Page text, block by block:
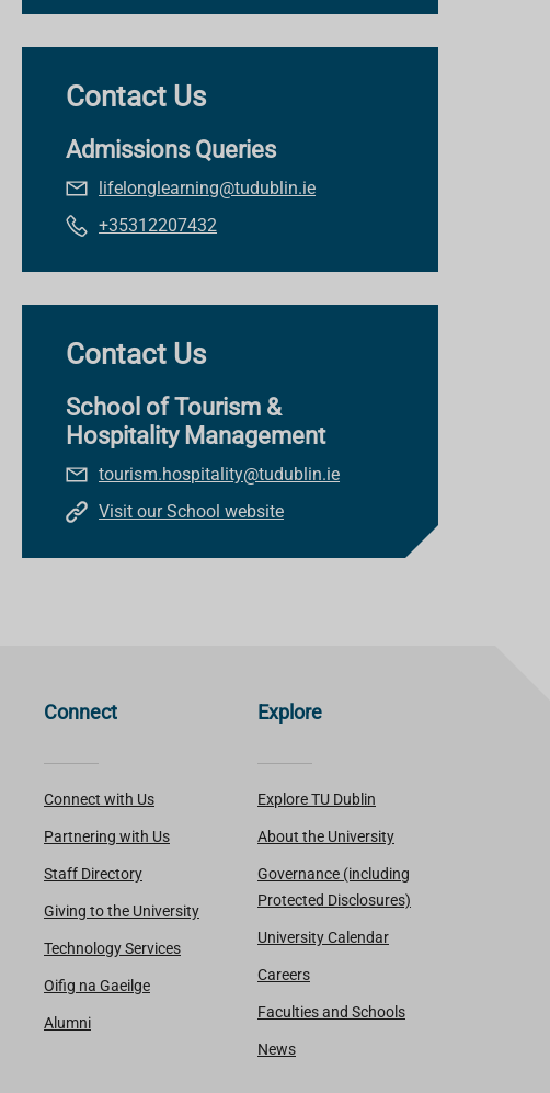
Contact Us
Admissions Queries
lifelonglearning@tudublin.ie
+35312207432
Contact Us
School of Tourism &
Hospitality Management
tourism.hospitality@tudublin.ie
Visit our School website
Connect
Connect with Us
Partnering with Us
Staff Directory
Giving to the University
Technology Services
Oifig na Gaeilge
Alumni
Explore
Explore TU Dublin
About the University
Governance (including
Protected Disclosures)
University Calendar
Careers
Faculties and Schools
News